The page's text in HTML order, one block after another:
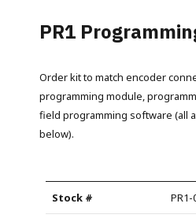
PR1
Order kit to match encoder
programming module,
field programming software (all
below).